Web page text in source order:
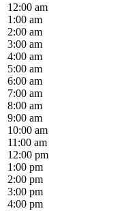
12:00 am
1:00 am
2:00 am
3:00 am
4:00 am
5:00 am
6:00 am
7:00 am
8:00 am
9:00 am
10:00 am
11:00 am
12:00 pm
1:00 pm
2:00 pm
3:00 pm
4:00 pm